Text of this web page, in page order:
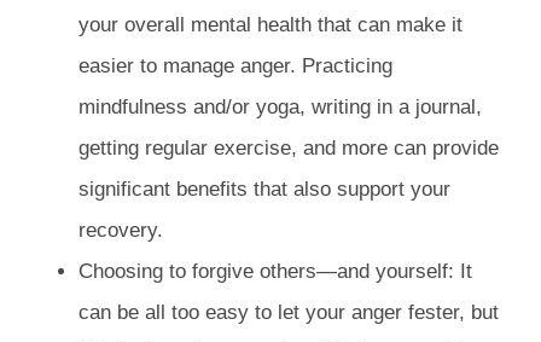
your overall mental health that can make it
easier to manage anger. Practicing
mindfulness and/or yoga, writing in a journal,
getting regular exercise, and more can provide
significant benefits that also support your
recovery.
Choosing to forgive others—and yourself: It
can be all too easy to let your anger fester, but